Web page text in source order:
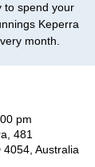
to spend your
Keperra
month.
pm
481
Australia